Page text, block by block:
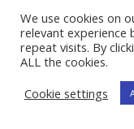
and improve
Handling
‌resolving
timely
We use cookies on
relevant experience
repeat visits. By
ALL the cookies.
Cookie settings